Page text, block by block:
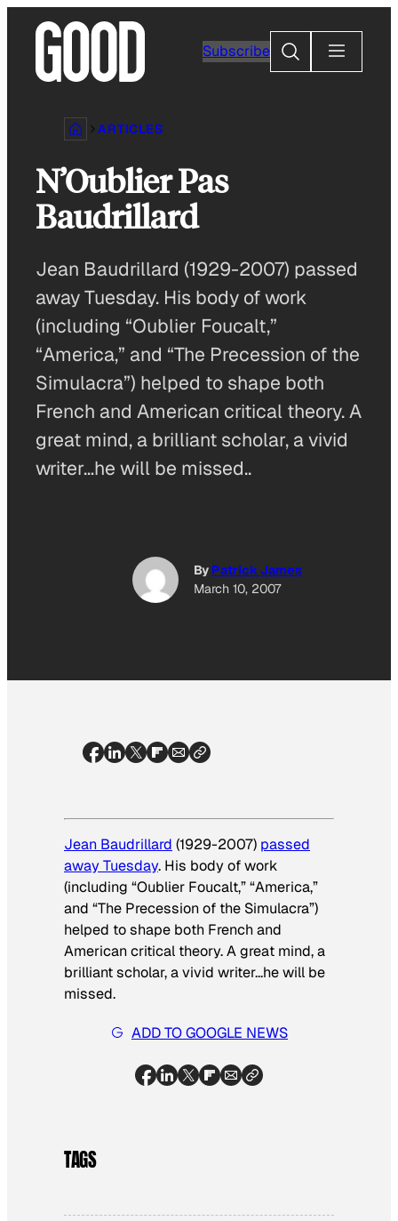
content
Subscribe
Search
ARTICLES
N’Oublier Pas
Baudrillard
Jean Baudrillard (1929-2007) passed
away Tuesday. His body of work
(including “Oublier Foucalt,”
“America,” and “The Precession of the
Simulacra”) helped to shape both
French and American critical theory. A
great mind, a brilliant scholar, a vivid
writer…he will be missed..
By Patrick James
March 10, 2007
Jean Baudrillard (1929-2007) passed
away Tuesday. His body of work
(including “Oublier Foucalt,” “America,”
and “The Precession of the Simulacra”)
helped to shape both French and
American critical theory. A great mind, a
brilliant scholar, a vivid writer…he will be
missed.
ADD TO GOOGLE NEWS
TAGS